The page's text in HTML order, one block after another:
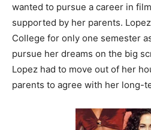
wanted to pursue a career in
supported by her parents.
College for only one semester
pursue her dreams on the big
Lopez had to move out of her
parents to agree with her long-